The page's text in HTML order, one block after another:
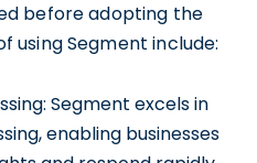
before adopting the
using Segment include:
Segment excels in
enabling businesses